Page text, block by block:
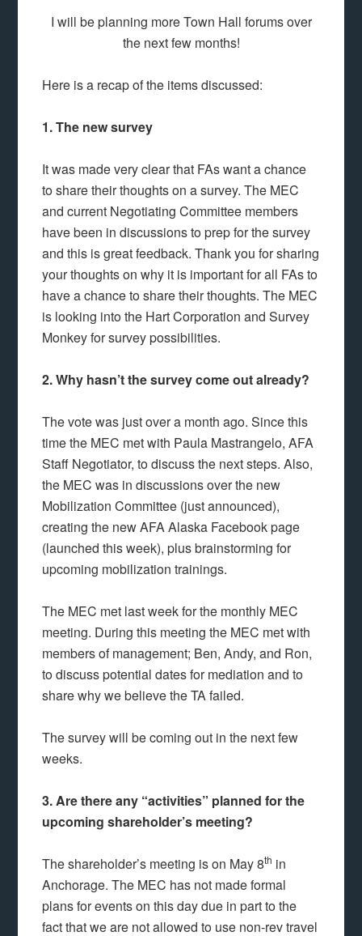
I will be planning more Town Hall forums over
the next few months!
Here is a recap of the items discussed:
1. The new survey
It was made very clear that FAs want a chance
to share their thoughts on a survey. The MEC
and current Negotiating Committee members
have been in discussions to prep for the survey
and this is great feedback. Thank you for sharing
your thoughts on why it is important for all FAs to
have a chance to share their thoughts. The MEC
is looking into the Hart Corporation and Survey
Monkey for survey possibilities.
2. Why hasn’t the survey come out already?
The vote was just over a month ago. Since this
time the MEC met with Paula Mastrangelo, AFA
Staff Negotiator, to discuss the next steps. Also,
the MEC was in discussions over the new
Mobilization Committee (just announced),
creating the new AFA Alaska Facebook page
(launched this week), plus brainstorming for
upcoming mobilization trainings.
The MEC met last week for the monthly MEC
meeting. During this meeting the MEC met with
members of management; Ben, Andy, and Ron,
to discuss potential dates for mediation and to
share why we believe the TA failed.
The survey will be coming out in the next few
weeks.
3. Are there any “activities” planned for the
upcoming shareholder’s meeting?
The shareholder’s meeting is on May 8th in
Anchorage. The MEC has not made formal
plans for events on this day due in part to the
fact that we are not allowed to use non-rev travel